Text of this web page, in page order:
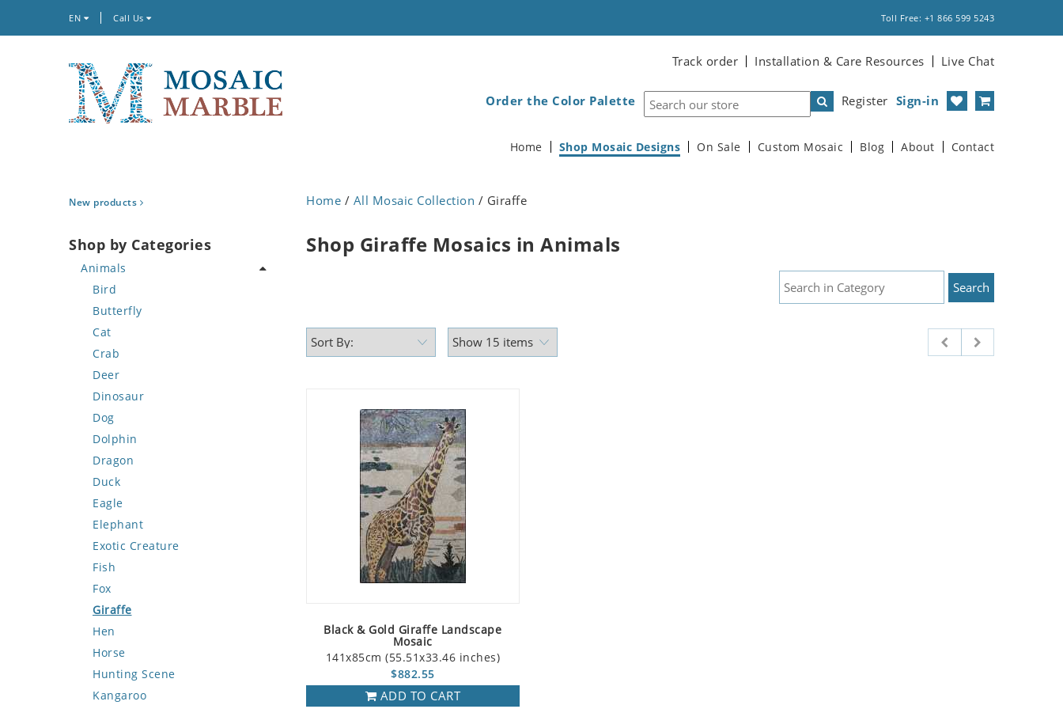
EN Call Us Toll Free: +1 866 599 5243
Track order Installation & Care Resources Live Chat
Register Sign-in
Order the Color Palette
Home Shop Mosaic Designs On Sale Custom Mosaic Blog About Contact
New products
Shop by Categories
Animals
Bird
Butterfly
Cat
Crab
Deer
Dinosaur
Dog
Dolphin
Dragon
Duck
Eagle
Elephant
Exotic Creature
Fish
Fox
Giraffe
Hen
Horse
Hunting Scene
Kangaroo
Home / All Mosaic Collection / Giraffe
Shop Giraffe Mosaics in Animals
Black & Gold Giraffe Landscape
Mosaic
141x85cm (55.51x33.46 inches)
$882.55
ADD TO CART